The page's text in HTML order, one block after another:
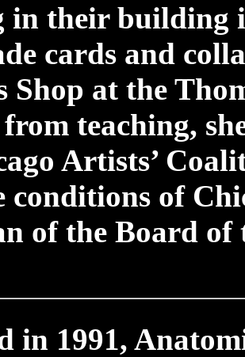
in their
cards and
Shop at the
teaching,
Artists’
conditions of
of the Board of
in 1991,